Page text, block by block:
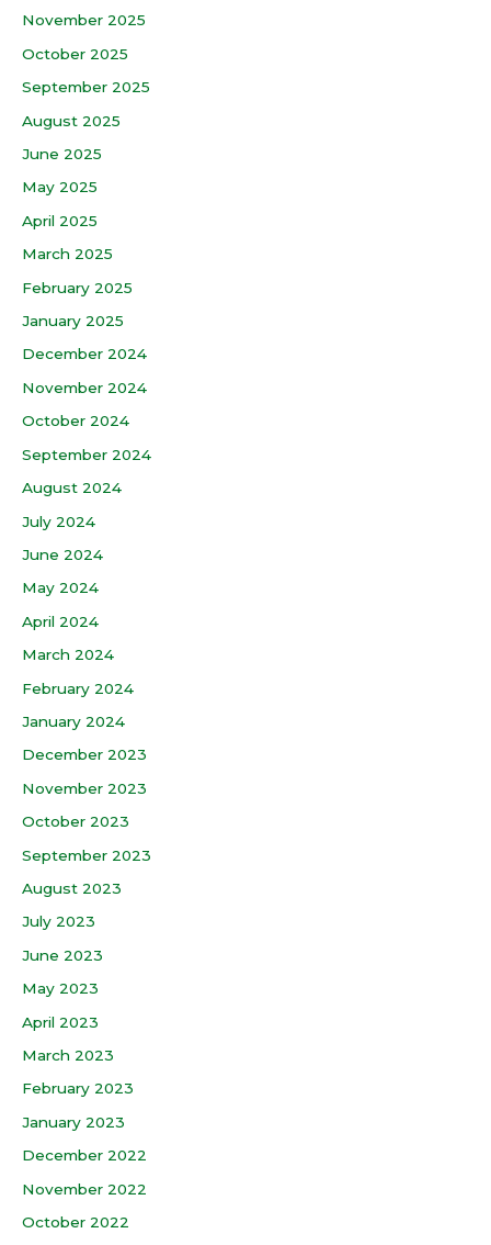
November 2025
October 2025
September 2025
August 2025
June 2025
May 2025
April 2025
March 2025
February 2025
January 2025
December 2024
November 2024
October 2024
September 2024
August 2024
July 2024
June 2024
May 2024
April 2024
March 2024
February 2024
January 2024
December 2023
November 2023
October 2023
September 2023
August 2023
July 2023
June 2023
May 2023
April 2023
March 2023
February 2023
January 2023
December 2022
November 2022
October 2022